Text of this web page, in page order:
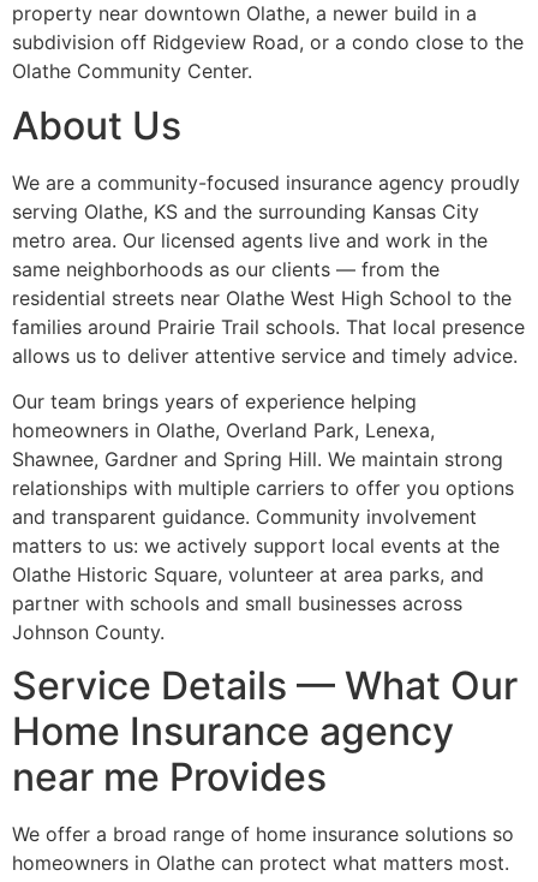
property near downtown Olathe, a newer build in a
subdivision off Ridgeview Road, or a condo close to the
Olathe Community Center.
About Us
We are a community-focused insurance agency proudly
serving Olathe, KS and the surrounding Kansas City
metro area. Our licensed agents live and work in the
same neighborhoods as our clients — from the
residential streets near Olathe West High School to the
families around Prairie Trail schools. That local presence
allows us to deliver attentive service and timely advice.
Our team brings years of experience helping
homeowners in Olathe, Overland Park, Lenexa,
Shawnee, Gardner and Spring Hill. We maintain strong
relationships with multiple carriers to offer you options
and transparent guidance. Community involvement
matters to us: we actively support local events at the
Olathe Historic Square, volunteer at area parks, and
partner with schools and small businesses across
Johnson County.
Service Details — What Our
Home Insurance agency
near me Provides
We offer a broad range of home insurance solutions so
homeowners in Olathe can protect what matters most.